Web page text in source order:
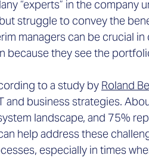
“experts” in the company
struggle to convey the
managers can be crucial
because they see the
to a study by Roland
and business strategies.
landscape, and 75%
help address these
especially in times